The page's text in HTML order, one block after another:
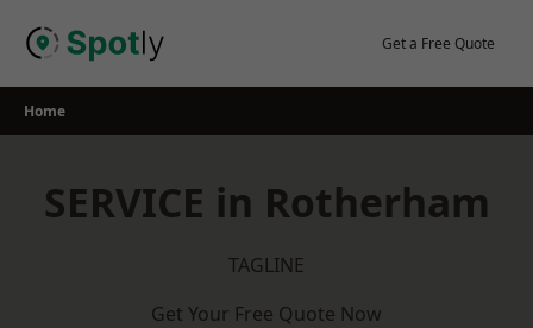
Get a Free Quote
Home
SERVICE in Rotherham
TAGLINE
Get Your Free Quote Now